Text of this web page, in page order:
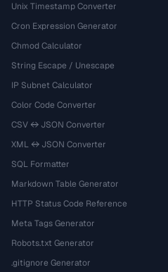
Unix Timestamp Converter
Cron Expression Generator
Chmod Calculator
String Escape / Unescape
IP Subnet Calculator
Color Code Converter
CSV ↔ JSON Converter
XML ↔ JSON Converter
SQL Formatter
Markdown Table Generator
HTTP Status Code Reference
Meta Tags Generator
Robots.txt Generator
.gitignore Generator